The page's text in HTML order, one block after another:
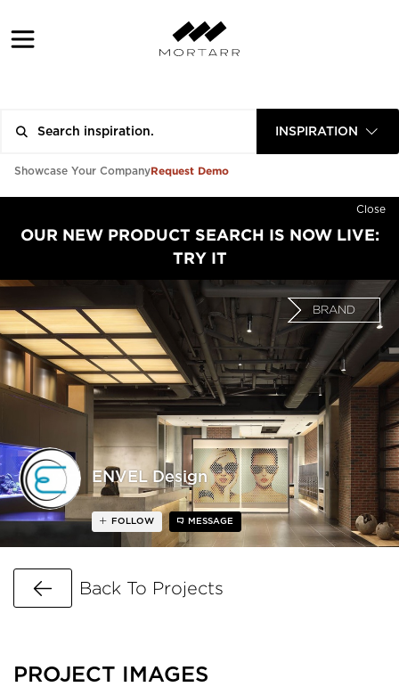
INSPIRATION
Showcase Your CompanyRequest Demo
Close
OUR NEW PRODUCT SEARCH IS NOW LIVE:
TRY IT
ENVEL Design
BRAND
FOLLOW MESSAGE
Go Back
Back To Projects
PROJECT IMAGES